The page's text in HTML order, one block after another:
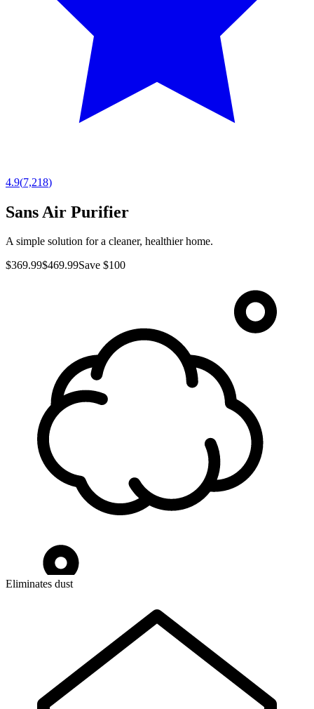
4.9(7,218)
Sans Air Purifier
A simple solution for a cleaner, healthier home.
$369.99$469.99Save $100
Eliminates dust